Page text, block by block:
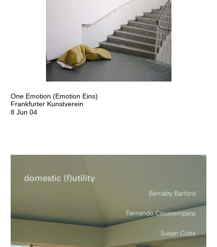
One Emotion (Emotion Eins)
Frankfurter Kunstverein
8 Jun 04